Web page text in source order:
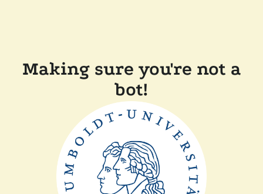
Making sure you're not a
bot!